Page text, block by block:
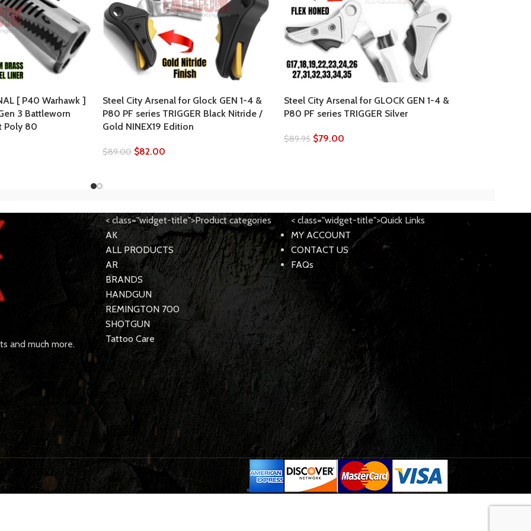
[ P40 Warhawk ]
3 Battleworn
Poly 80
Steel City Arsenal for Glock GEN 1-4 &
P80 PF series TRIGGER Black Nitride /
Gold NINEX19 Edition
$89.00 $82.00
Steel City Arsenal for GLOCK GEN 1-4 &
P80 PF series TRIGGER Silver
$89.95 $79.00
and much more.
< class="widget-title">Product categories
AK
ALL PRODUCTS
AR
BRANDS
HANDGUN
REMINGTON 700
SHOTGUN
Tattoo Care
< class="widget-title">Quick Links
MY ACCOUNT
CONTACT US
FAQs